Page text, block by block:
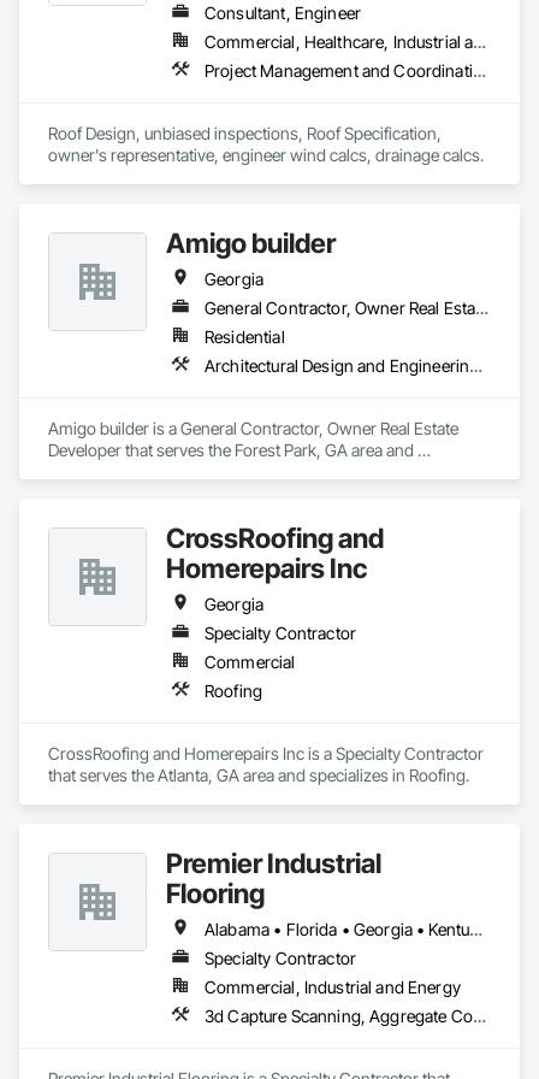
Consultant, Engineer
Commercial, Healthcare, Industrial and Energy, Infrastructure, Institutional, Residential
Project Management and Coordination, Roof Specialties, Roofing
Roof Design, unbiased inspections, Roof Specification,
owner's representative, engineer wind calcs, drainage calcs.
Amigo builder
Georgia
General Contractor, Owner Real Estate Developer
Residential
Architectural Design and Engineering, Architectural Wood Casework, Art
Amigo builder is a General Contractor, Owner Real Estate
Developer that serves the Forest Park, GA area and
CrossRoofing and
Homerepairs Inc
Georgia
Specialty Contractor
Commercial
Roofing
CrossRoofing and Homerepairs Inc is a Specialty Contractor
that serves the Atlanta, GA area and specializes in Roofing.
Premier Industrial
Flooring
Alabama • Florida • Georgia • Kentucky • North Carolina • Ohio • South Carolina • Tennessee • Virginia
Specialty Contractor
Commercial, Industrial and Energy
3d Capture Scanning, Aggregate Coated Panels, Airfield Construction, Concrete Accessories, Decorative Finishing, Flooring, Flooring Treatment, Fluid Applied Flooring, High Performance Coatings, Joint Protection, Joint Sealants, Special Coatings, Specialty Flooring, Traffic Coatings, Water Repellents